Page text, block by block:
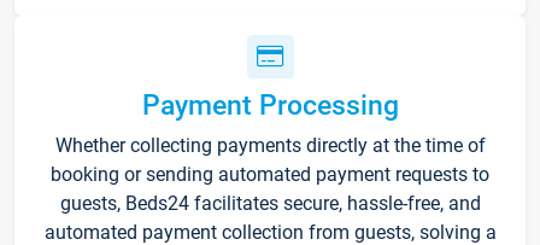
Payment Processing
Whether collecting payments directly at the time of
booking or sending automated payment requests to
guests, Beds24 facilitates secure, hassle-free, and
automated payment collection from guests, solving a